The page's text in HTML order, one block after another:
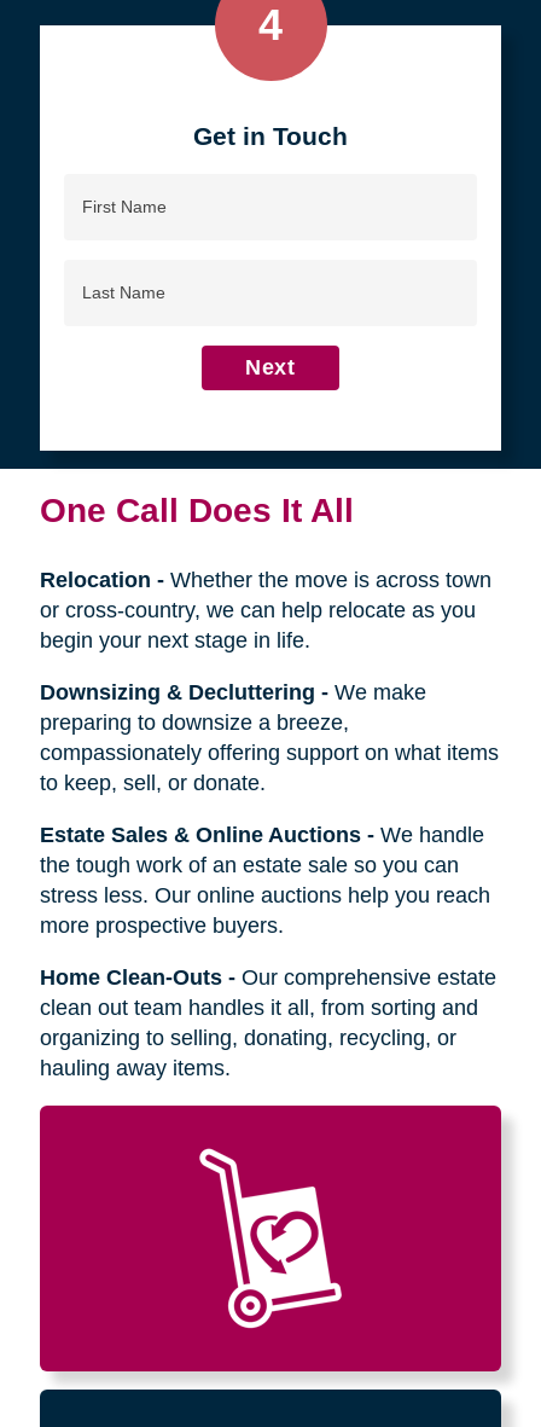
4
Get in Touch
Name
Name
Next
One Call Does It All
Relocation - Whether the move is across town
or cross-country, we can help relocate as you
begin your next stage in life.
Downsizing & Decluttering - We make
preparing to downsize a breeze,
compassionately offering support on what items
to keep, sell, or donate.
Estate Sales & Online Auctions- We handle
the tough work of an estate sale so you can
stress less. Our online auctions help you reach
more prospective buyers.
Home Clean-Outs- Our comprehensive estate
clean out team handles it all, from sorting and
organizing to selling, donating, recycling, or
hauling away items.